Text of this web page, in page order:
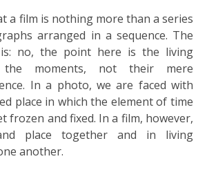
a film is nothing more than a series
arranged in a sequence. The
no, the point here is the living
the moments, not their mere
In a photo, we are faced with
place in which the element of time
frozen and fixed. In a film, however,
place together and in living
another.